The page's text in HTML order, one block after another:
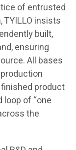
of entrusted
TYILLO insists
built,
ensuring
All bases
product
of “one
the